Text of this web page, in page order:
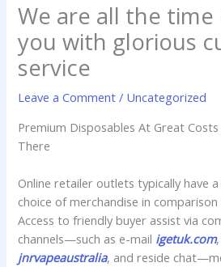
We are all the
you with glorious
service
Leave a Comment / Uncategorized
Premium Disposables At Great
There
Online retailer outlets typically have
choice of merchandise in
Access to friendly buyer assist via
channels—such as e-mail igetuk.com
jnrvapeaustralia, and reside